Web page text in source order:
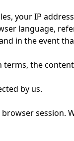
your IP
language,
in the event
the
by us.
session.